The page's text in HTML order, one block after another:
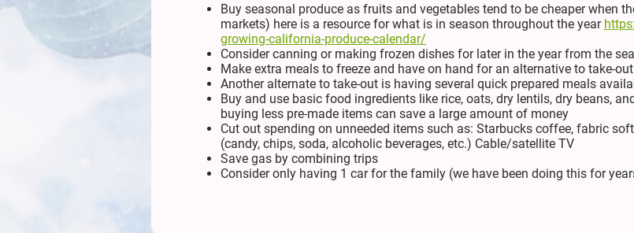
Buy seasonal produce as fruits and vegetables tend to be cheaper when
markets) here is a resource for what is in season throughout the year
growing-california-produce-calendar/
Consider canning or making frozen dishes for later in the year from the
Make extra meals to freeze and have on hand for an alternative to take-out
Another alternate to take-out is having several quick prepared meals
Buy and use basic food ingredients like rice, oats, dry lentils, dry beans,
buying less pre-made items can save a large amount of money
Cut out spending on unneeded items such as: Starbucks coffee, fabric
(candy, chips, soda, alcoholic beverages, etc.) Cable/satellite TV
Save gas by combining trips
Consider only having 1 car for the family (we have been doing this for